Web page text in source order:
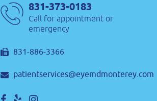
831-373-0183
Call for appointment or
emergency
831-886-3366
patientservices@eyemdmonterey.com